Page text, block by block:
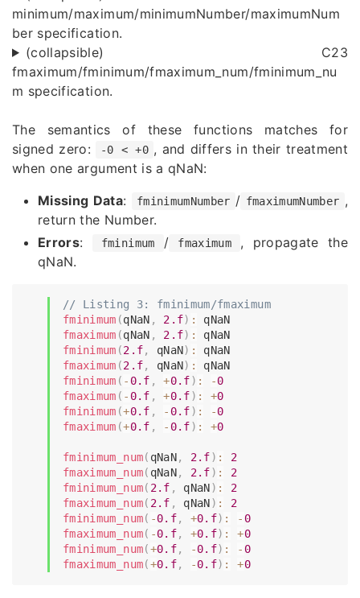
minimum/maximum/minimumNumber/maximumNum
ber specification.
(collapsible) C23
fmaximum/fminimum/fmaximum_num/fminimum_nu
m specification.
The semantics of these functions matches for
signed zero:
-0 < +0 , and differs in their treatment
when one argument is a qNaN:
Missing Data: fminimumNumber / fmaximumNumber ,
return the Number.
Errors: fminimum / fmaximum
, propagate the
qNaN.
// Listing 3: fminimum/fmaximum
fminimum (qNaN , 2.f) :
fmaximum (qNaN , 2.f) :
fminimum (2.f, qNaN) :
fmaximum (2.f, qNaN) :
fminimum ( - 0.f , +0.f) : -0
fmaximum ( - 0.f , +0.f) : +0
fminimum (+0.f , - 0.f) : -0
fmaximum (+0.f , - 0.f) : +0
fminimum_num( qNaN, 2.f) :
2
fmaximum_num( qNaN, 2.f) :
2
fminimum_num( 2.f , qNaN) :
2
fmaximum_num( 2.f , qNaN) :
2
fminimum_num( -0.f, +0.f) : - 0
fmaximum_num( -0.f, +0.f) : +0
fminimum_num(+0.f, -0.f) : - 0
fmaximum_num(+0.f, -0.f) : +0